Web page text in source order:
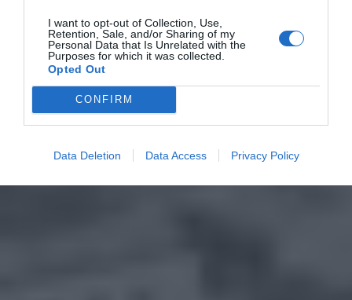
I want to opt-out of Collection, Use,
Retention, Sale, and/or Sharing of my
Personal Data that Is Unrelated with the
Purposes for which it was collected.
Opted Out
CONFIRM
Data Deletion Data Access Privacy Policy